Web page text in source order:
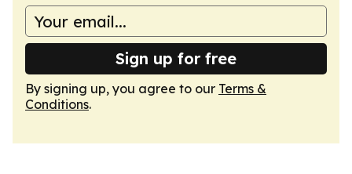
Sign up for free
By signing up, you agree to our Terms &
Conditions.